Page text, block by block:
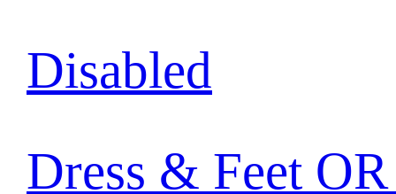
Disabled
Dress & Feet